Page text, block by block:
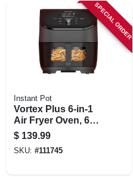
SPECIAL ORDER
Instant Pot
Vortex Plus 6-in-1
Air Fryer Oven, 6
Qts.
$ 139.99
SKU: #111745